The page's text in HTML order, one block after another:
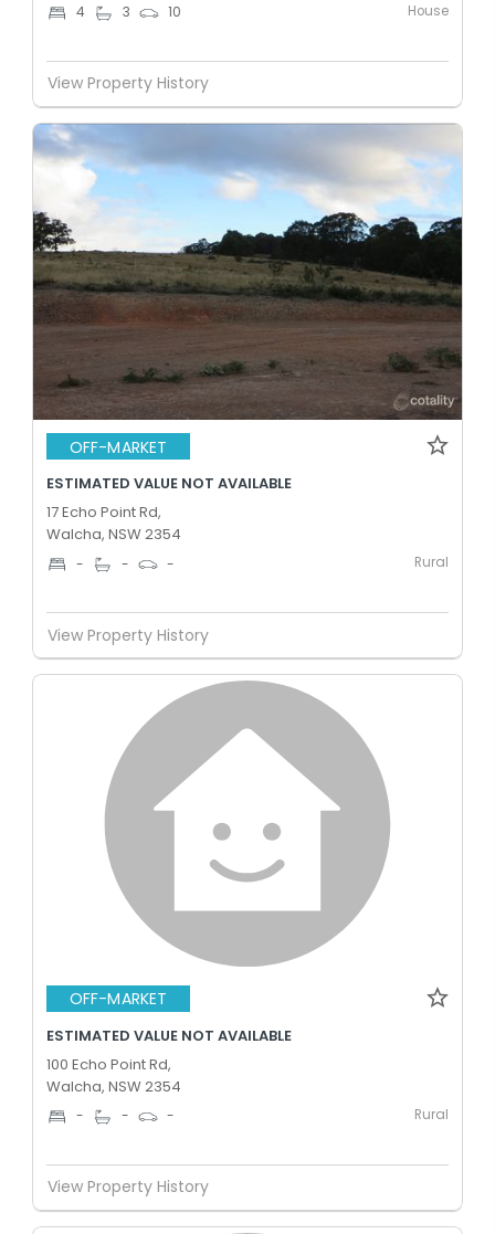
4 3 10 House
View Property History
OFF-MARKET
ESTIMATED VALUE NOT AVAILABLE
17 Echo Point Rd,
Walcha, NSW 2354
- - - Rural
View Property History
OFF-MARKET
ESTIMATED VALUE NOT AVAILABLE
100 Echo Point Rd,
Walcha, NSW 2354
- - - Rural
View Property History